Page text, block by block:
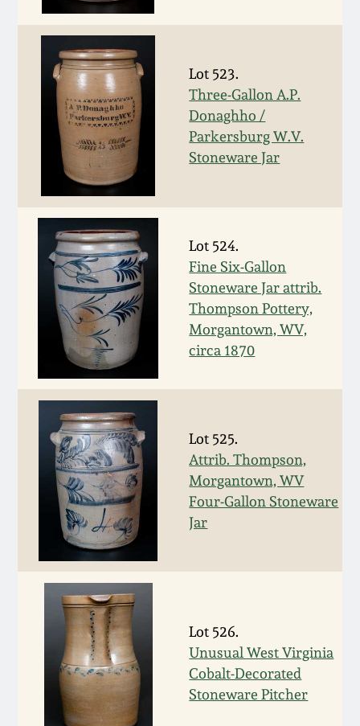
Lot 523.
Three-Gallon A.P.
Donaghho /
Parkersburg W.V.
Stoneware Jar
Lot 524.
Fine Six-Gallon
Stoneware Jar attrib.
Thompson Pottery,
Morgantown, WV,
circa 1870
Lot 525.
Attrib. Thompson,
Morgantown, WV
Four-Gallon Stoneware
Jar
Lot 526.
Unusual West Virginia
Cobalt-Decorated
Stoneware Pitcher
Featured Photos
Now Accepting
Consignments
Post-Sale Price Lists
Wahler Collection
Fall 2024
Summer 2024
Spring 2024
Fall 2023
Summer 2023
Spring 2023
Fall 2022
Summer 2022
Spring 2022
Fall 2021
Spring 2021
Fall 2020
Summer 2020
David Drake Pottery
Edgefield, SC
Stoneware
Baltimore Stoneware
Virginia Stoneware
North Carolina Pottery
Tennessee Pottery
Southern Redware
Ohio / Midwest
Stoneware
Anna Pottery
New Jersey Stoneware
Stoneware
Central PA Stoneware
Pennsylvania Redware
Blog